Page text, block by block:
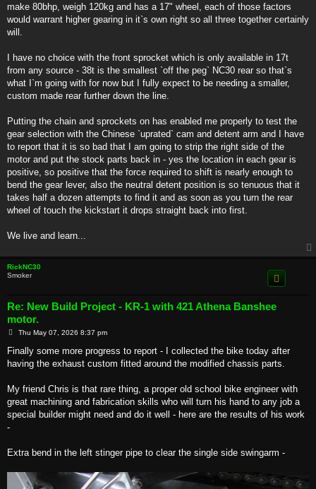
make 80bhp, weigh 120kg and has a 17" wheel, each of those factors
would warrant higher gearing in it`s own right so all three together certainly
will.
I have no choice with the front sprocket which is only available in 17t
from any source - 38t is the smallest `off the peg` NC30 rear so that`s
what I`m going with for now but I fully expect to be needing a smaller,
custom made rear further down the line.
Putting the chain and sprockets on has enabled me properly to test the
gear selection with the Chinese `uprated` cam and detent arm and I have
to report that it is so bad that I am going to strip the right side of the
motor and put the stock parts back in - yes the location in each gear is
positive, so positive that the force required to shift is nearly enough to
bend the gear lever, also the neutral detent position is so tenuous that it
takes half a dozen attempts to find it and as soon as you turn the rear
wheel of touch the kickstart it drops straight back into first.
We live and learn...
RickNC30
Smoker
Re: New Build Project - KR-1 with 421 Athena Banshee
motor.
P
s
Thu May 07, 2026 8:37 pm
Finally some more progress to report - I collected the bike today after
having the exhaust custom fitted around the modified chassis parts.
My friend Chris is that rare thing, a proper old school bike engineer with
great machining and fabrication skills who will turn his hand to any job a
special builder might need and do it well - here are the results of his work
-
Extra bend in the left stinger pipe to clear the single side swingarm -